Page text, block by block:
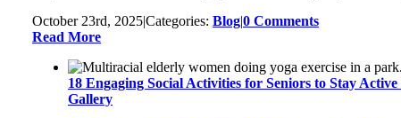
October 23rd, 2025|Categories: Blog|0 Comments
Read More
18 Engaging Social Activities for Seniors to Stay
Gallery